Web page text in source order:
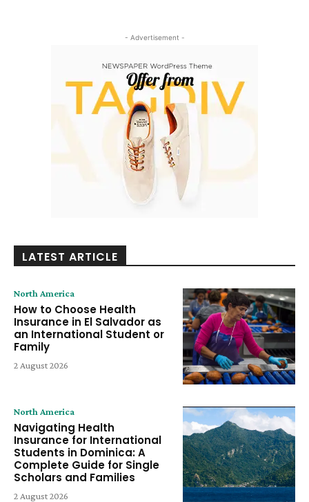
- Advertisement -
LATEST ARTICLE
North America
How to Choose Health
Insurance in El Salvador as
an International Student or
Family
2 August 2026
North America
Navigating Health
Insurance for International
Students in Dominica: A
Complete Guide for Single
Scholars and Families
2 August 2026